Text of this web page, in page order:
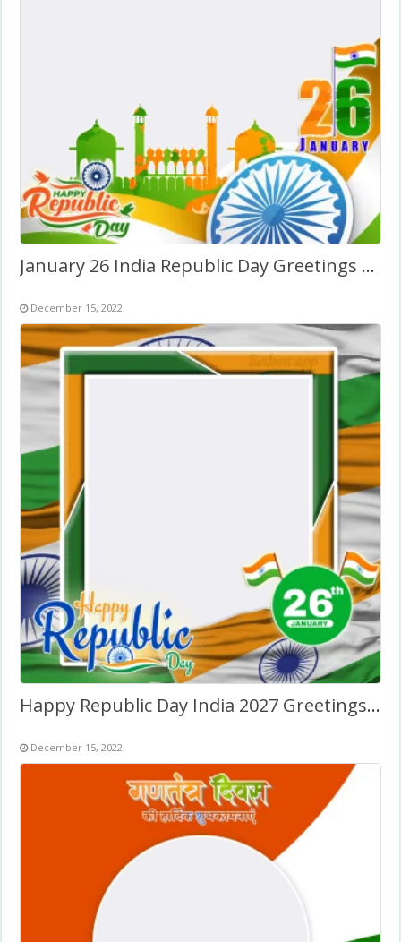
January 26 India Republic Day Greetings Photo Background
December 15, 2022
Happy Republic Day India 2027 Greetings Photo Frame
December 15, 2022